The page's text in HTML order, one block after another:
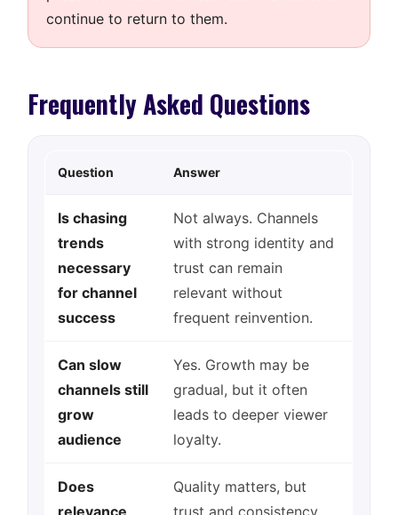
continue to return to them.
Frequently Asked Questions
Question Answer
Is chasing
trends
necessary
for channel
success
Not always. Channels
with strong identity and
trust can remain
relevant without
frequent reinvention.
Can slow
channels still
grow
audience
Yes. Growth may be
gradual, but it often
leads to deeper viewer
loyalty.
Does
Quality matters, but